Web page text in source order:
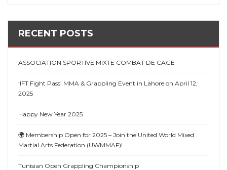
RECENT POSTS
ASSOCIATION SPORTIVE MIXTE COMBAT DE CAGE
‘IFT Fight Pass’ MMA & Grappling Event in Lahore on April 12,
2025
Happy New Year 2025
🌍 Membership Open for 2025 – Join the United World Mixed
Martial Arts Federation (UWMMAF)!
Tunisian Open Grappling Championship